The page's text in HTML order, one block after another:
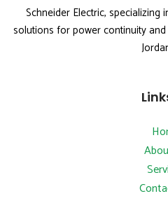
Schneider Electric,
solutions for power continuity